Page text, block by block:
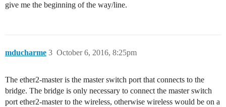
give me the beginning of the way/line.
mducharme October 6, 2016, 8:25pm
3
The ether2-master is the master switch port that connects to the
bridge. The bridge is only necessary to connect the master switch
port ether2-master to the wireless, otherwise wireless would be on a